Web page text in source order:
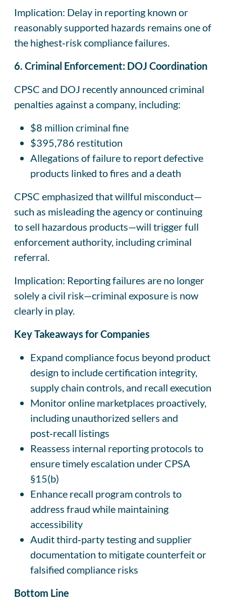
Implication: Delay in reporting known or
reasonably supported hazards remains one of
the highest‑risk compliance failures.
6. Criminal Enforcement: DOJ Coordination
CPSC and DOJ recently announced criminal
penalties against a company, including:
$8 million criminal fine
$395,786 restitution
Allegations of failure to report defective
products linked to fires and a death
CPSC emphasized that willful misconduct—
such as misleading the agency or continuing
to sell hazardous products—will trigger full
enforcement authority, including criminal
referral.
Implication: Reporting failures are no longer
solely a civil risk—criminal exposure is now
clearly in play.
Key Takeaways for Companies
Expand compliance focus beyond product
design to include certification integrity,
supply chain controls, and recall execution
Monitor online marketplaces proactively,
including unauthorized sellers and
post‑recall listings
Reassess internal reporting protocols to
ensure timely escalation under CPSA
§15(b)
Enhance recall program controls to
address fraud while maintaining
accessibility
Audit third‑party testing and supplier
documentation to mitigate counterfeit or
falsified compliance risks
Bottom Line